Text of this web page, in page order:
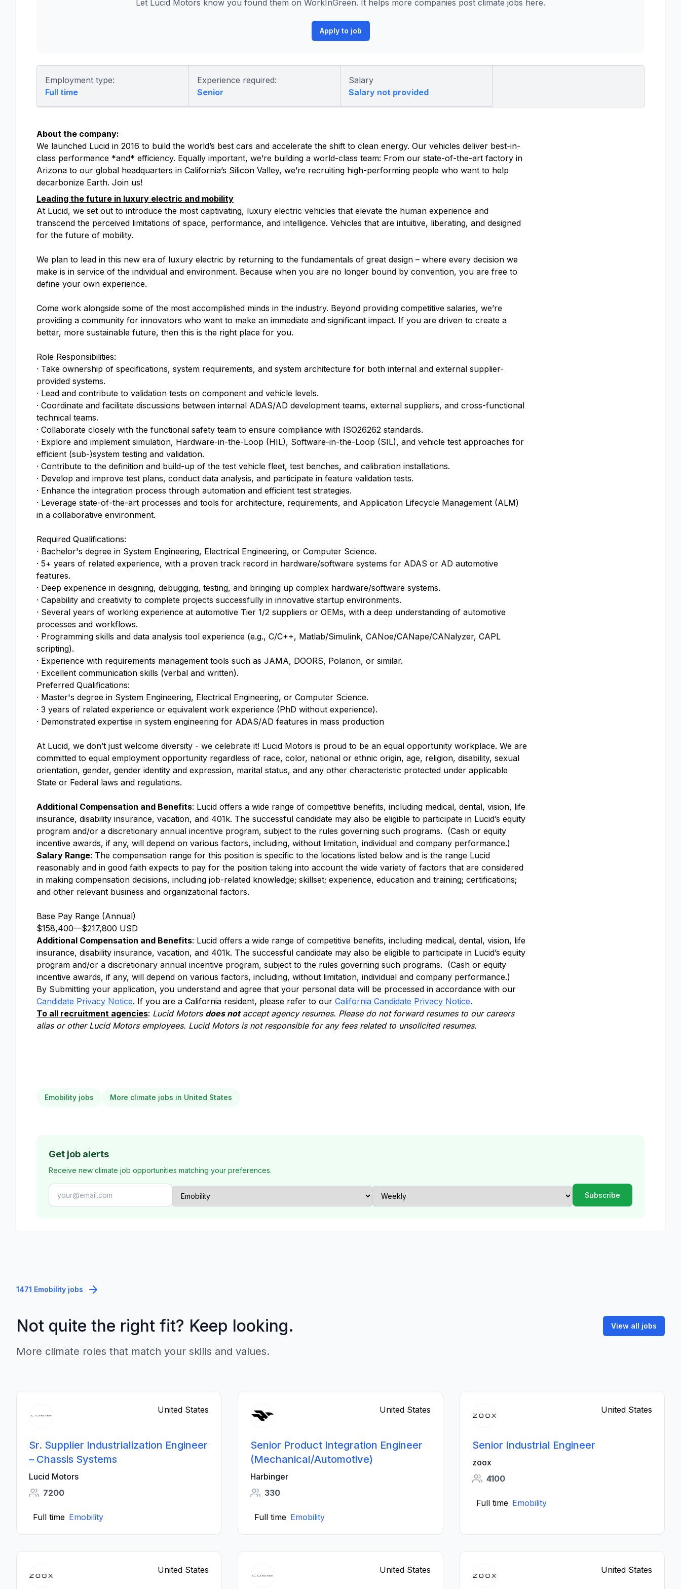
Let Lucid Motors know you found them on WorkInGreen. It helps more companies post climate jobs here.
Apply to job
Employment type:
Full time
Experience required:
Senior
Salary
Salary not provided
About the company:
We launched Lucid in 2016 to build the world’s best cars and accelerate the shift to clean energy. Our vehicles deliver best-in-
class performance *and* efficiency. Equally important, we’re building a world-class team: From our state-of-the-art factory in
Arizona to our global headquarters in California’s Silicon Valley, we’re recruiting high-performing people who want to help
decarbonize Earth. Join us!
Leading the future in luxury electric and mobility
At Lucid, we set out to introduce the most captivating, luxury electric vehicles that elevate the human experience and
transcend the perceived limitations of space, performance, and intelligence. Vehicles that are intuitive, liberating, and designed
for the future of mobility.
We plan to lead in this new era of luxury electric by returning to the fundamentals of great design – where every decision we
make is in service of the individual and environment. Because when you are no longer bound by convention, you are free to
define your own experience.
Come work alongside some of the most accomplished minds in the industry. Beyond providing competitive salaries, we’re
providing a community for innovators who want to make an immediate and significant impact. If you are driven to create a
better, more sustainable future, then this is the right place for you.
Role Responsibilities:
· Take ownership of specifications, system requirements, and system architecture for both internal and external supplier-
provided systems.
· Lead and contribute to validation tests on component and vehicle levels.
· Coordinate and facilitate discussions between internal ADAS/AD development teams, external suppliers, and cross-functional
technical teams.
· Collaborate closely with the functional safety team to ensure compliance with ISO26262 standards.
· Explore and implement simulation, Hardware-in-the-Loop (HIL), Software-in-the-Loop (SIL), and vehicle test approaches for
efficient (sub-)system testing and validation.
· Contribute to the definition and build-up of the test vehicle fleet, test benches, and calibration installations.
· Develop and improve test plans, conduct data analysis, and participate in feature validation tests.
· Enhance the integration process through automation and efficient test strategies.
· Leverage state-of-the-art processes and tools for architecture, requirements, and Application Lifecycle Management (ALM)
in a collaborative environment.
Required Qualifications:
· Bachelor's degree in System Engineering, Electrical Engineering, or Computer Science.
· 5+ years of related experience, with a proven track record in hardware/software systems for ADAS or AD automotive
features.
· Deep experience in designing, debugging, testing, and bringing up complex hardware/software systems.
· Capability and creativity to complete projects successfully in innovative startup environments.
· Several years of working experience at automotive Tier 1/2 suppliers or OEMs, with a deep understanding of automotive
processes and workflows.
· Programming skills and data analysis tool experience (e.g., C/C++, Matlab/Simulink, CANoe/CANape/CANalyzer, CAPL
scripting).
· Experience with requirements management tools such as JAMA, DOORS, Polarion, or similar.
· Excellent communication skills (verbal and written).
Preferred Qualifications:
· Master's degree in System Engineering, Electrical Engineering, or Computer Science.
· 3 years of related experience or equivalent work experience (PhD without experience).
· Demonstrated expertise in system engineering for ADAS/AD features in mass production
At Lucid, we don’t just welcome diversity - we celebrate it! Lucid Motors is proud to be an equal opportunity workplace. We are
committed to equal employment opportunity regardless of race, color, national or ethnic origin, age, religion, disability, sexual
orientation, gender, gender identity and expression, marital status, and any other characteristic protected under applicable
State or Federal laws and regulations.
Additional Compensation and Benefits: Lucid offers a wide range of competitive benefits, including medical, dental, vision, life
insurance, disability insurance, vacation, and 401k. The successful candidate may also be eligible to participate in Lucid’s equity
program and/or a discretionary annual incentive program, subject to the rules governing such programs. (Cash or equity
incentive awards, if any, will depend on various factors, including, without limitation, individual and company performance.)
Salary Range: The compensation range for this position is specific to the locations listed below and is the range Lucid
reasonably and in good faith expects to pay for the position taking into account the wide variety of factors that are considered
in making compensation decisions, including job-related knowledge; skillset; experience, education and training; certifications;
and other relevant business and organizational factors.
Base Pay Range (Annual)
$158,400—$217,800 USD
Additional Compensation and Benefits: Lucid offers a wide range of competitive benefits, including medical, dental, vision, life
insurance, disability insurance, vacation, and 401k. The successful candidate may also be eligible to participate in Lucid’s equity
program and/or a discretionary annual incentive program, subject to the rules governing such programs. (Cash or equity
incentive awards, if any, will depend on various factors, including, without limitation, individual and company performance.)
By Submitting your application, you understand and agree that your personal data will be processed in accordance with our
Candidate Privacy Notice. If you are a California resident, please refer to our California Candidate Privacy Notice.
To all recruitment agencies: Lucid Motors does notaccept agency resumes. Please do not forward resumes to our careers
alias or other Lucid Motors employees. Lucid Motors is not responsible for any fees related to unsolicited resumes.
Emobility jobs More climate jobs in United States
Get job alerts
Receive new climate job opportunities matching your preferences.
1471 Emobility jobs
Not quite the right fit? Keep looking.
More climate roles that match your skills and values.
View all jobs
United States
Sr. Supplier Industrialization Engineer
– Chassis Systems
Lucid Motors
7200
Full time Emobility
United States
Senior Product Integration Engineer
(Mechanical/Automotive)
Harbinger
330
Full time Emobility
United States
Senior Industrial Engineer
zoox
4100
Full time Emobility
United States United States United States